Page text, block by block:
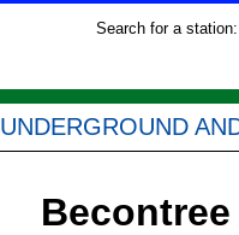
Search for a station:
Becontree